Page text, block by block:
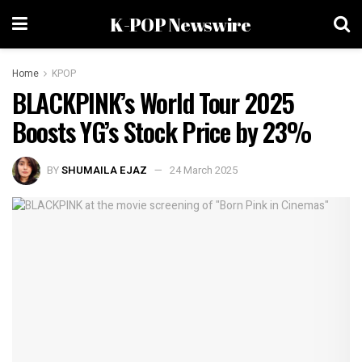
K-POP Newswire
Home KPOP
BLACKPINK’s World Tour 2025
Boosts YG’s Stock Price by 23%
BYSHUMAILA EJAZ 24 March 2025